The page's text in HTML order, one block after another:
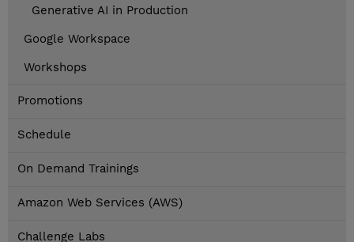
Generative AI in Production
Google Workspace
Workshops
Promotions
Schedule
On Demand Trainings
Amazon Web Services (AWS)
Challenge Labs